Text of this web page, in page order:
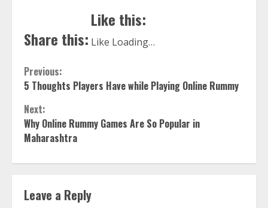
Share this:
Like this:
Like Loading…
Continue
Reading
Previous:
5 Thoughts Players Have while Playing Online Rummy
Next:
Why Online Rummy Games Are So Popular in
Maharashtra
Leave a Reply